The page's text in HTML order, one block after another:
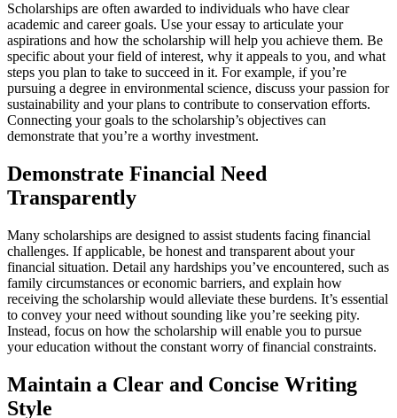
Scholarships are often awarded to individuals who have clear
academic and career goals. Use your essay to articulate your
aspirations and how the scholarship will help you achieve them. Be
specific about your field of interest, why it appeals to you, and what
steps you plan to take to succeed in it. For example, if you’re
pursuing a degree in environmental science, discuss your passion for
sustainability and your plans to contribute to conservation efforts.
Connecting your goals to the scholarship’s objectives can
demonstrate that you’re a worthy investment.
Demonstrate Financial Need
Transparently
Many scholarships are designed to assist students facing financial
challenges. If applicable, be honest and transparent about your
financial situation. Detail any hardships you’ve encountered, such as
family circumstances or economic barriers, and explain how
receiving the scholarship would alleviate these burdens. It’s essential
to convey your need without sounding like you’re seeking pity.
Instead, focus on how the scholarship will enable you to pursue
your education without the constant worry of financial constraints.
Maintain a Clear and Concise Writing
Style